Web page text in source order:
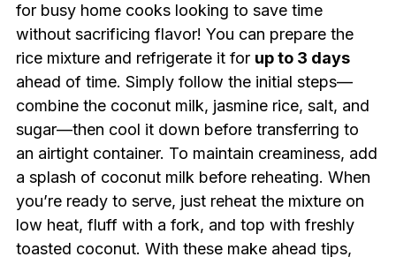
for busy home cooks looking to save time
without sacrificing flavor! You can prepare the
rice mixture and refrigerate it for up to 3 days
ahead of time. Simply follow the initial steps—
combine the coconut milk, jasmine rice, salt, and
sugar—then cool it down before transferring to
an airtight container. To maintain creaminess, add
a splash of coconut milk before reheating. When
you’re ready to serve, just reheat the mixture on
low heat, fluff with a fork, and top with freshly
toasted coconut. With these make ahead tips,